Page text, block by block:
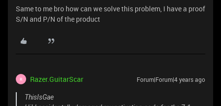
Same to me bro how can we solve this problem, I have a proof
S/N and P/N of the product
R Razer.GuitarScar Forum|Forum|4 years ago
ThisIsGae